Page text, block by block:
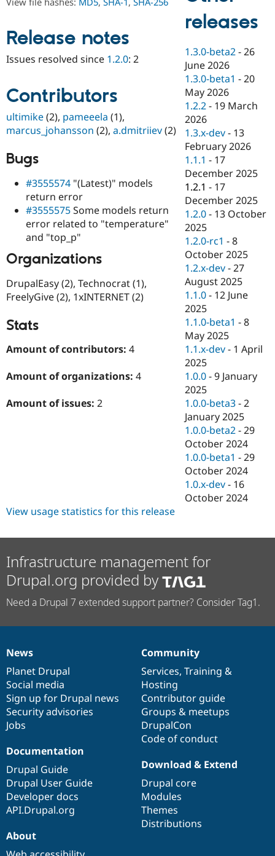
Drupal for
eCommerce
Drupal for
Drupal for
Drupal for
Drupal for
Drupal for
Tourism
Drupal
API
Modules
Themes
Recipes
Site
Issue
Security
Jobs /
News &
Forum
Slack
Newsletters
Drupal
Become a
Maker
Become a
Sustaining
Drupal
Release notes
Issues resolved since 1.2.0: 2
Contributors
ultimike(2), pameeela (1),
marcus_johansson (2), a.dmitriiev(2)
Bugs
#3555574 "(Latest)" models
return error
#3555575Some models return
error related to "temperature"
and "top_p"
Organizations
DrupalEasy (2), Technocrat (1),
FreelyGive (2), 1xINTERNET (2)
Stats
Amount of contributors: 4
Amount of organizations: 4
Amount of issues: 2
releases
1.3.0-beta2 -26
June 2026
1.3.0-beta1 -20
May 2026
1.2.2 - 19 March
2026
1.3.x-dev - 13
February 2026
1.1.1 - 17
December 2025
1.2.1 - 17
December 2025
1.2.0 - 13 October
2025
1.2.0-rc1 -8
October 2025
1.2.x-dev -27
August 2025
1.1.0 - 12 June
2025
1.1.0-beta1 -8
May 2025
1.1.x-dev - 1 April
2025
1.0.0 -9 January
2025
1.0.0-beta3 -2
January 2025
1.0.0-beta2 -29
October 2024
1.0.0-beta1 -29
October 2024
1.0.x-dev - 16
October 2024
View usage statistics for this release
Infrastructure management for
Drupal.org provided by
Need a Drupal 7 extended support partner? Consider Tag1.
News
items
News
Planet Drupal
Social media
Sign up for Drupal news
Security advisories
Jobs
Our
community
Community
Services, Training &
Hosting
Contributor guide
Groups & meetups
DrupalCon
Code of conduct
Documentation
Documentation
Drupal Guide
Drupal User Guide
Developer docs
API.Drupal.org
Drupal
code
base
Download & Extend
Drupal core
Modules
Themes
Distributions
Governance
of
community
About